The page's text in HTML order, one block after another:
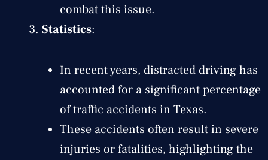
combat this issue.
Statistics:
In recent years, distracted driving has
accounted for a significant percentage
of traffic accidents in Texas.
These accidents often result in severe
injuries or fatalities, highlighting the